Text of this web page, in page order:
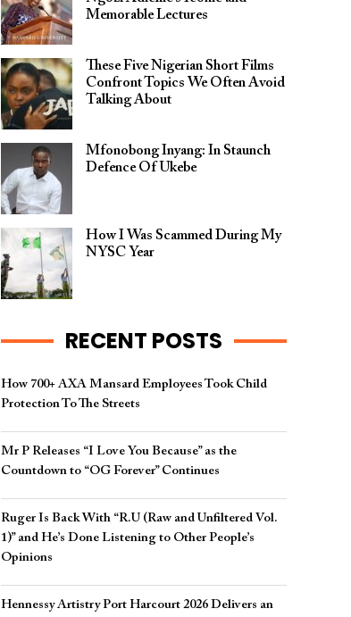
Memorable Lectures
These Five Nigerian Short Films
Confront Topics We Often Avoid
Talking About
Mfonobong Inyang: In Staunch
Defence Of Ukebe
How I Was Scammed During My
NYSC Year
RECENT POSTS
How 700+ AXA Mansard Employees Took Child
Protection To The Streets
Mr P Releases “I Love You Because” as the
Countdown to “OG Forever” Continues
Ruger Is Back With “R.U (Raw and Unfiltered Vol.
1)” and He’s Done Listening to Other People’s
Opinions
Hennessy Artistry Port Harcourt 2026 Delivers an